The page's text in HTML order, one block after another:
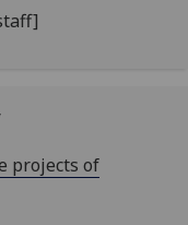
projects of